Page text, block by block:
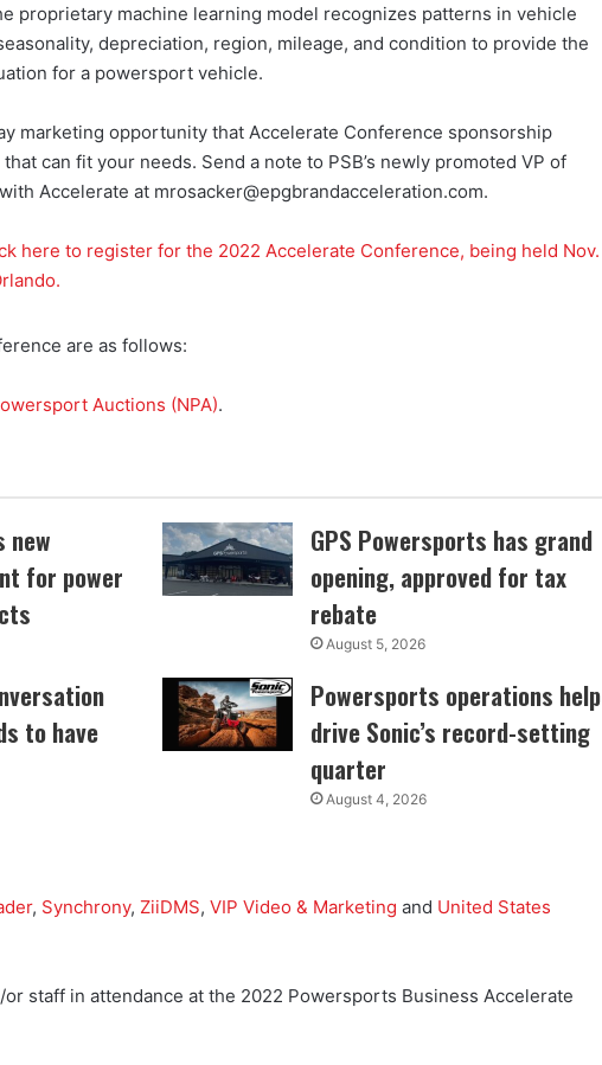
proprietary machine learning model recognizes patterns in vehicle
depreciation, region, mileage, and condition to provide the
for a powersport vehicle.
marketing opportunity that Accelerate Conference sponsorship
can fit your needs. Send a note to PSB’s newly promoted VP of
Accelerate at mrosacker@epgbrandacceleration.com.
here to register for the 2022 Accelerate Conference, being held Nov.
are as follows:
Auctions (NPA).
new
for power
GPS Powersports has grand
opening, approved for tax
rebate
August 5, 2026
to have
Powersports operations help
drive Sonic’s record-setting
quarter
August 4, 2026
, Synchrony, ZiiDMS, VIP Video & Marketing and United States
staff in attendance at the 2022 Powersports Business Accelerate